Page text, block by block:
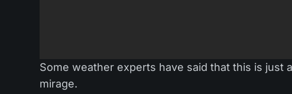
Some weather experts have said that this is just
mirage.